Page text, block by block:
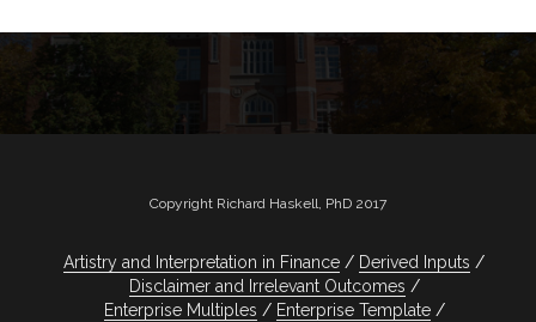
Copyright Richard Haskell, PhD 2017
Artistry and Interpretation in Finance
Derived Inputs
Disclaimer and Irrelevant Outcomes
Enterprise Multiples
Enterprise Template